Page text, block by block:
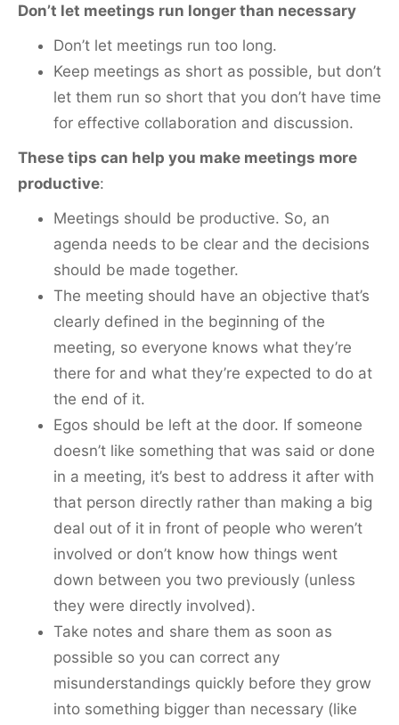
Don’t let meetings run longer than necessary
Don’t let meetings run too long.
Keep meetings as short as possible, but don’t
let them run so short that you don’t have time
for effective collaboration and discussion.
These tips can help you make meetings more
productive:
Meetings should be productive. So, an
agenda needs to be clear and the decisions
should be made together.
The meeting should have an objective that’s
clearly defined in the beginning of the
meeting, so everyone knows what they’re
there for and what they’re expected to do at
the end of it.
Egos should be left at the door. If someone
doesn’t like something that was said or done
in a meeting, it’s best to address it after with
that person directly rather than making a big
deal out of it in front of people who weren’t
involved or don’t know how things went
down between you two previously (unless
they were directly involved).
Take notes and share them as soon as
possible so you can correct any
misunderstandings quickly before they grow
into something bigger than necessary (like